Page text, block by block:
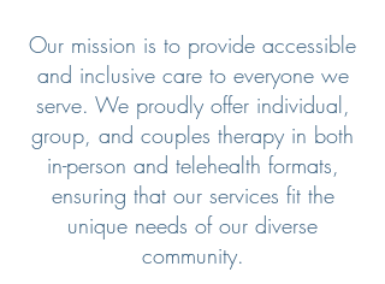
Our mission is to provide accessible
and inclusive care to everyone we
serve. We proudly offer individual,
group, and couples therapy in both
in-person and telehealth formats,
ensuring that our services fit the
unique needs of our diverse
community.